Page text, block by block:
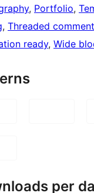
, Portfolio,
, Threaded
ready, Wide
per